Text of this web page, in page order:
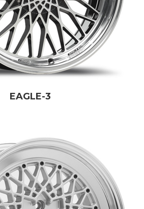
EAGLE-3